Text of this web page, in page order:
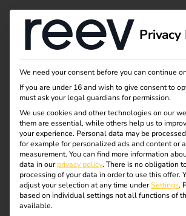
Manage EV
& energy
management
effortlessly
The reev energy and charging platform
developed for use in the semi-public
Privacy
We need your consent before you can continue
If you are under 16 and wish to give consent to
must ask your legal guardians for permission.
We use cookies and other technologies on our
them are essential, while others help us to
your experience. Personal data may be
for example for personalized ads and content or
measurement. You can find more information
data in ourprivacy policy. There is no obligation
processing of your data in order to use this offer.
adjust your selection at any time underSettings.
based on individual settings not all functions of
available.